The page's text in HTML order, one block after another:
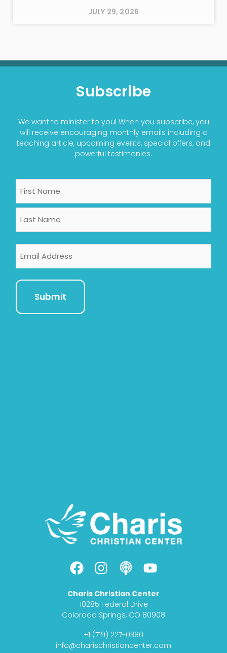
JULY 29, 2026
Subscribe
We want to minister to you! When you subscribe, you
will receive encouraging monthly emails including a
teaching article, upcoming events, special offers, and
powerful testimonies.
First
Last
F
a
c
e
b
o
o
I
n
s
t
a
g
r
P
o
d
c
a
s
t
Y
o
u
t
u
e
Charis Christian Center
10285 Federal Drive
Colorado Springs, CO 80908
+1 (719) 227-0380
info@charischristiancenter.com